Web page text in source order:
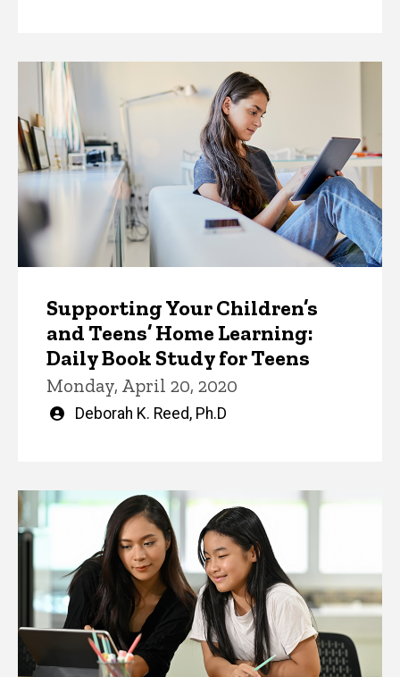
Supporting Your Children’s
and Teens’ Home Learning:
Daily Book Study for Teens
Monday, April 20, 2020
Written
Deborah K. Reed, Ph.D